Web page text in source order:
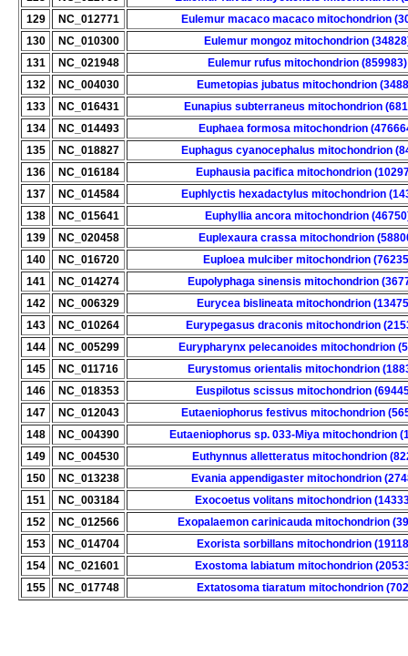
129
NC_012771
Eulemur macaco macaco mitochondrion
130
NC_010300
Eulemur mongoz mitochondrion
131
NC_021948
Eulemur rufus mitochondrion (859983)
132
NC_004030
Eumetopias jubatus mitochondrion
133
NC_016431
Eunapius subterraneus mitochondrion
134
NC_014493
Euphaea formosa mitochondrion
135
NC_018827
Euphagus cyanocephalus mitochondrion
136
NC_016184
Euphausia pacifica mitochondrion
137
NC_014584
Euphlyctis hexadactylus mitochondrion
138
NC_015641
Euphyllia ancora mitochondrion
139
NC_020458
Euplexaura crassa mitochondrion
140
NC_016720
Euploea mulciber mitochondrion
141
NC_014274
Eupolyphaga sinensis mitochondrion
142
NC_006329
Eurycea bislineata mitochondrion
143
NC_010264
Eurypegasus draconis mitochondrion
144
NC_005299
Eurypharynx pelecanoides mitochondrion
145
NC_011716
Eurystomus orientalis mitochondrion
146
NC_018353
Euspilotus scissus mitochondrion
147
NC_012043
Eutaeniophorus festivus mitochondrion
148
NC_004390
Eutaeniophorus sp. 033-Miya mitochondrion
149
NC_004530
Euthynnus alletteratus mitochondrion
150
NC_013238
Evania appendigaster mitochondrion
151
NC_003184
Exocoetus volitans mitochondrion
152
NC_012566
Exopalaemon carinicauda mitochondrion
153
NC_014704
Exorista sorbillans mitochondrion
154
NC_021601
Exostoma labiatum mitochondrion
155
NC_017748 Extatosoma tiaratum mitochondrion